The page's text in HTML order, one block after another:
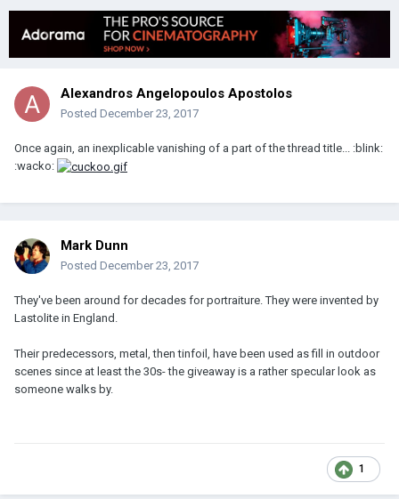
Alexandros Angelopoulos Apostolos
Posted December 23, 2017
Once again, an inexplicable vanishing of a part of the thread title... :blink:
:wacko:
Mark Dunn
Posted December 23, 2017
They've been around for decades for portraiture. They were invented by
Lastolite in England.
Their predecessors, metal, then tinfoil, have been used as fill in outdoor
scenes since at least the 30s- the giveaway is a rather specular look as
someone walks by.
1